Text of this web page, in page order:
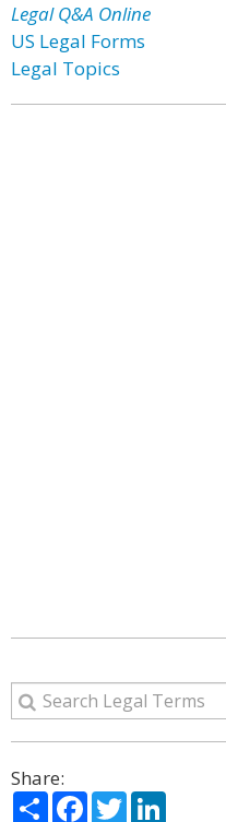
Legal Q&A Online
US Legal Forms
Legal Topics
Share:
ShareFacebook
Twitter